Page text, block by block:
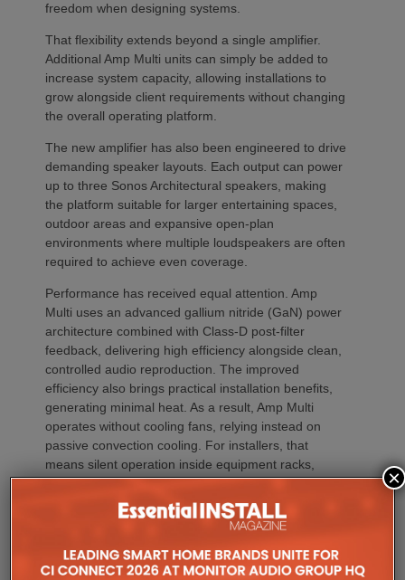
freedom when designing systems.
That flexibility extends beyond a single amplifier.
Additional Amp Multi units can simply be added to
increase system capacity, allowing installations to
grow alongside client requirements without changing
the overall operating platform.
The new amplifier has also been engineered to drive
demanding speaker layouts. Each output can power
up to three Sonos Architectural speakers, making
the platform suitable for larger entertaining spaces,
outdoor areas and expansive open-plan
environments where multiple loudspeakers are often
required to achieve even coverage.
Performance has received equal attention. Amp
Multi uses an advanced gallium nitride (GaN) power
architecture combined with Class-D post-filter
feedback, delivering high efficiency alongside clean,
controlled audio reproduction. The improved
efficiency also brings practical installation benefits,
generating minimal heat. As a result, Amp Multi
operates without cooling fans, relying instead on
passive convection cooling. For installers, that
means silent operation inside equipment racks,
improved long-term reliability and simplified rack
Rack installation itself has been designed with
professional workflows in mind. The amplifier
occupies a compact 1.5U chassis and can be paired
×